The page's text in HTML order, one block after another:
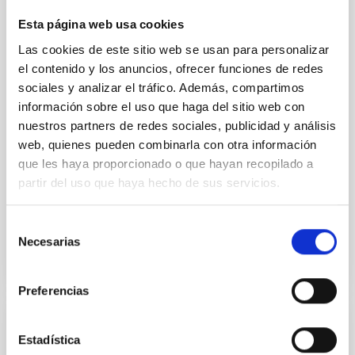
Esta página web usa cookies
Las cookies de este sitio web se usan para personalizar
el contenido y los anuncios, ofrecer funciones de redes
sociales y analizar el tráfico. Además, compartimos
información sobre el uso que haga del sitio web con
nuestros partners de redes sociales, publicidad y análisis
web, quienes pueden combinarla con otra información
que les haya proporcionado o que hayan recopilado a
partir del uso que haya hecho de sus servicios.
Necesarias
Preferencias
Estadística
We report the results of a simultaneous X-ray and
hole X-ray binary (BH XRB) V4641 Sgr, carried out
with XRISM and the Seimei telescope during a low-
luminosity phase toward the end of its 2024 outburst.
Despite a very low X-ray luminosity of 10 34 erg s −1,
the continuum spectrum is well
Parra, M. et al.